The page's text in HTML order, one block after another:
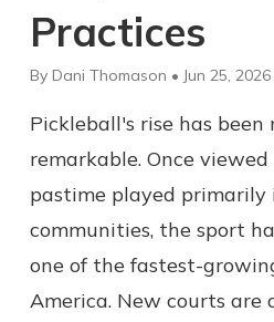
Practices
By Dani Thomason • Jun 25, 2026
Pickleball's rise has
remarkable. Once
pastime played
communities, the sport
one of the fastest-
America. New courts are